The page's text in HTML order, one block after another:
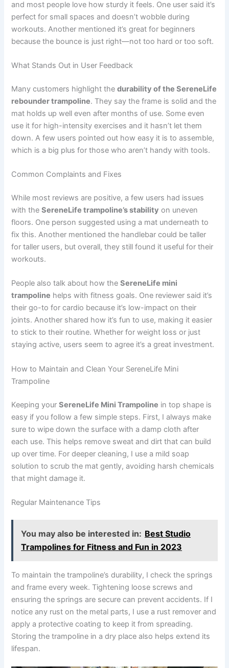
and most people love how sturdy it feels. One user said it’s
perfect for small spaces and doesn’t wobble during
workouts. Another mentioned it’s great for beginners
because the bounce is just right—not too hard or too soft.
What Stands Out in User Feedback
Many customers highlight thedurability of the SereneLife
rebounder trampoline. They say the frame is solid and the
mat holds up well even after months of use. Some even
use it for high-intensity exercises and it hasn’t let them
down. A few users pointed out how easy it is to assemble,
which is a big plus for those who aren’t handy with tools.
Common Complaints and Fixes
While most reviews are positive, a few users had issues
with theSereneLife trampoline’s stability on uneven
floors. One person suggested using a mat underneath to
fix this. Another mentioned the handlebar could be taller
for taller users, but overall, they still found it useful for their
workouts.
People also talk about how theSereneLife mini
trampoline helps with fitness goals. One reviewer said it’s
their go-to for cardio because it’s low-impact on their
joints. Another shared how it’s fun to use, making it easier
to stick to their routine. Whether for weight loss or just
staying active, users seem to agree it’s a great investment.
How to Maintain and Clean Your SereneLife Mini
Trampoline
Keeping yourSereneLife Mini Trampoline in top shape is
easy if you follow a few simple steps. First, I always make
sure to wipe down the surface with a damp cloth after
each use. This helps remove sweat and dirt that can build
up over time. For deeper cleaning, I use a mild soap
solution to scrub the mat gently, avoiding harsh chemicals
that might damage it.
Regular Maintenance Tips
You may also be interested in: Best Studio
Trampolines for Fitness and Fun in 2023
To maintain the trampoline’s durability, I check the springs
and frame every week. Tightening loose screws and
ensuring the springs are secure can prevent accidents. If I
notice any rust on the metal parts, I use a rust remover and
apply a protective coating to keep it from spreading.
Storing the trampoline in a dry place also helps extend its
lifespan.